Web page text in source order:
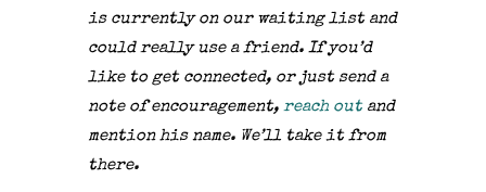
is currently on our waiting list and
could really use a friend. If you’d
like to get connected, or just send a
note of encouragement, reach outand
mention his name. We’ll take it from
there.